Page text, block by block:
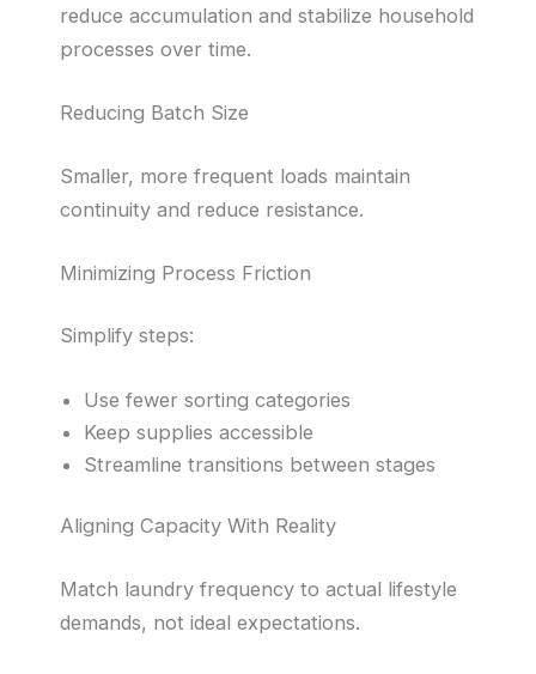
reduce accumulation and stabilize household
processes over time.
Reducing Batch Size
Smaller, more frequent loads maintain
continuity and reduce resistance.
Minimizing Process Friction
Simplify steps:
Use fewer sorting categories
Keep supplies accessible
Streamline transitions between stages
Aligning Capacity With Reality
Match laundry frequency to actual lifestyle
demands, not ideal expectations.